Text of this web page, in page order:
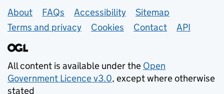
Support links
About FAQs Accessibility
Sitemap
Terms and privacy
Cookies Contact API
All content is available under the Open
Government Licence v3.0, except where otherwise
stated